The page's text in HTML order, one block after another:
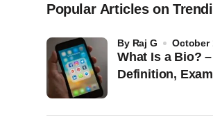
Popular Articles on
What Is a Bio?
Definition,
by Raj G October